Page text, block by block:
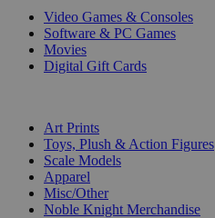
Video Games & Consoles
Software & PC Games
Movies
Digital Gift Cards
Art Prints
Toys, Plush & Action Figures
Scale Models
Apparel
Misc/Other
Noble Knight Merchandise